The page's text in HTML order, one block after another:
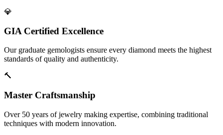
💎
GIA Certified Excellence
Our graduate gemologists ensure every diamond meets the highest
standards of quality and authenticity.
🔨
Master Craftsmanship
Over 50 years of jewelry making expertise, combining traditional
techniques with modern innovation.